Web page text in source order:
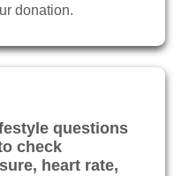
donation.
questions
check
heart rate,